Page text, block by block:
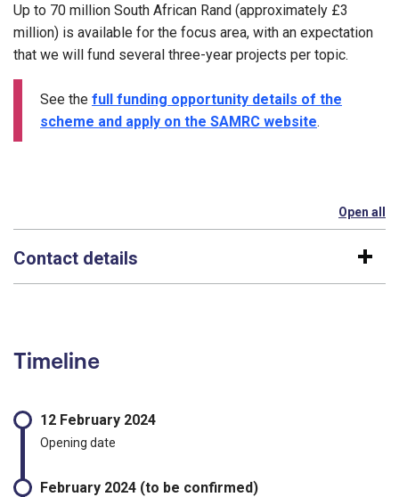
Up to 70 million South African Rand (approximately £3
million) is available for the focus area, with an expectation
that we will fund several three-year projects per topic.
See the full funding opportunity details of the
scheme and apply on the SAMRC website.
Open all
Contact details
Timeline
12 February 2024
Opening date
February 2024 (to be confirmed)